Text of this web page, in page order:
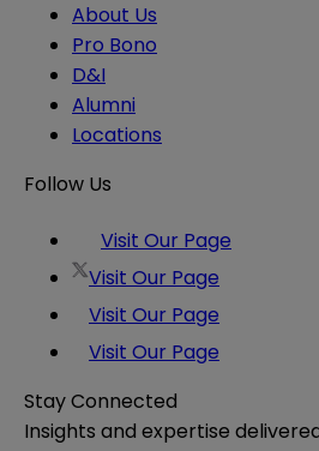
About Us
Pro Bono
D&I
Alumni
Locations
Follow Us
Visit Our Page
Visit Our Page
Visit Our Page
Visit Our Page
Stay Connected
Insights and expertise